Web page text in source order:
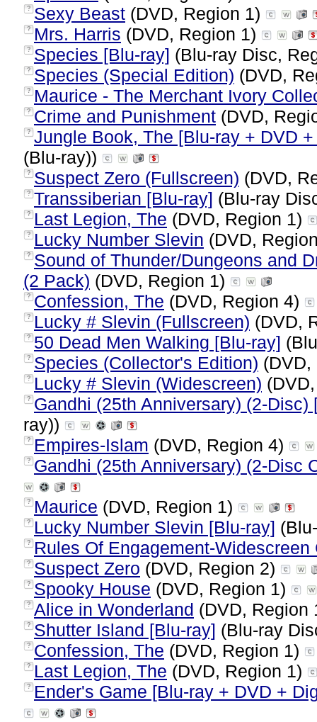
? Sexy Beast (DVD, Region 1)
? Mrs. Harris (DVD, Region 1)
? Species [Blu-ray] (Blu-ray Disc,
? Species (Special Edition) (DVD,
? Maurice - The Merchant Ivory
? Crime and Punishment (DVD,
? Jungle Book, The [Blu-ray + DVD
(Blu-ray))
? Suspect Zero (Fullscreen) (DVD,
? Transsiberian [Blu-ray] (Blu-ray
? Last Legion, The (DVD, Region 1)
? Lucky Number Slevin (DVD,
? Sound of Thunder/Dungeons and
(2 Pack) (DVD, Region 1)
? Confession, The (DVD, Region 4)
? Lucky # Slevin (Fullscreen) (DVD,
? 50 Dead Men Walking [Blu-ray]
? Species (Collector's Edition)
? Lucky # Slevin (Widescreen)
? Gandhi (25th Anniversary) (2-Disc)
ray))
? Empires-Islam (DVD, Region 4)
? Gandhi (25th Anniversary) (2-Disc
? Maurice (DVD, Region 1)
? Lucky Number Slevin [Blu-ray]
? Rules Of Engagement-Widescreen
? Suspect Zero (DVD, Region 2)
? Spooky House (DVD, Region 1)
? Alice in Wonderland (DVD, Region
? Shutter Island [Blu-ray] (Blu-ray
? Confession, The (DVD, Region 1)
? Last Legion, The (DVD, Region 1)
? Ender's Game [Blu-ray + DVD +